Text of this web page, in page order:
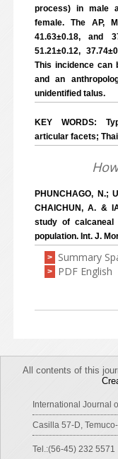
process) in male
female. The AP,
41.63±0.18, and
51.21±0.12,
This incidence can
and an
unidentified talus.
KEY WORDS:
articular facets;
PHUNCHAGO, N.;
CHAICHUN, A. &
study of
population. Int. J.
> Summary
> PDF English
All contents of this
International Journal
Casilla 57-D,
Tel.:(56-45) 232 5571